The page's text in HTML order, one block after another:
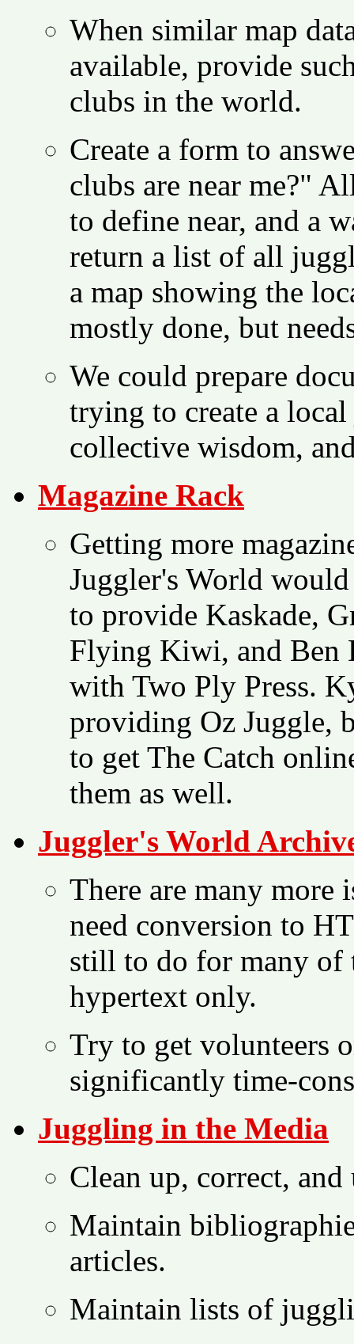
When similar map
available, provide
clubs in the world.
Create a form to
clubs are near me?"
to define near, and a
return a list of all
a map showing the
mostly done, but
We could prepare
trying to create a
collective wisdom,
Magazine Rack
Getting more
Juggler's World
to provide Kaskade,
Flying Kiwi, and Ben
with Two Ply Press.
providing Oz Juggle,
to get The Catch
them as well.
Juggler's World
There are many more
need conversion to
still to do for many of
hypertext only.
Try to get volunteers
significantly time-
Juggling in the Media
Clean up, correct,
Maintain
articles.
Maintain lists of